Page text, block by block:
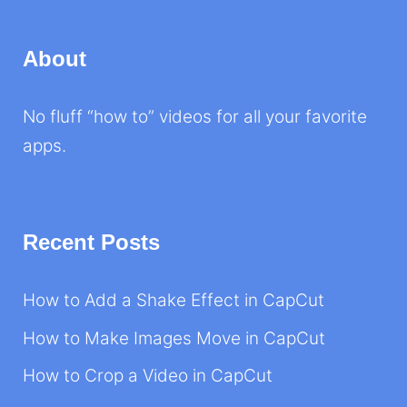
About
No fluff “how to” videos for all your favorite
apps.
Recent Posts
How to Add a Shake Effect in CapCut
How to Make Images Move in CapCut
How to Crop a Video in CapCut